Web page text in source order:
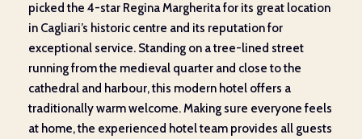
picked the 4-star Regina Margherita for its great location
in Cagliari’s historic centre and its reputation for
exceptional service. Standing on a tree-lined street
running from the medieval quarter and close to the
cathedral and harbour, this modern hotel offers a
traditionally warm welcome. Making sure everyone feels
at home, the experienced hotel team provides all guests